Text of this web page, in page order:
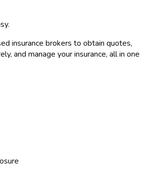
insurance brokers to obtain quotes,
and manage your insurance, all in one